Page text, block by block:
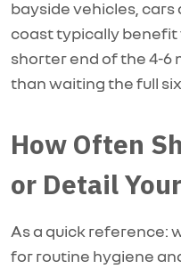
bayside vehicles,
coast typicallybenefit
shorter end of the4-6
thanwaitingthe full
How Often
or Detail
As a quick reference:
for routine hygiene